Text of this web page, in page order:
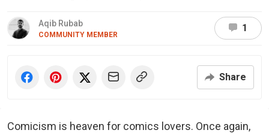
Aqib Rubab
COMMUNITY MEMBER
1
Share
Comicism is heaven for comics lovers. Once again,